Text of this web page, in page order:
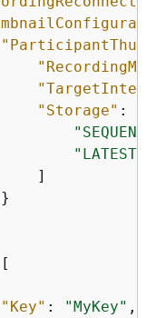
"Storage" : [
"LATEST"
]
},
"Key" : "MyKey" ,